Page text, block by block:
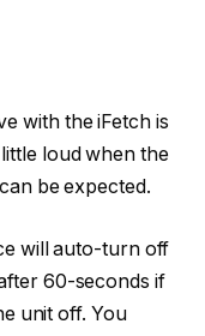
with the iFetch is
loud when the
be expected.
will auto-turn off
60-seconds if
unit off. You